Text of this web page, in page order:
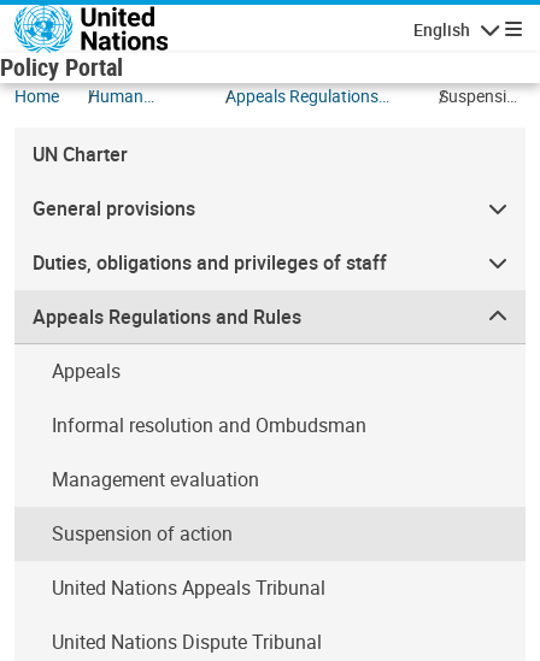
Skip to main content
English
Policy Portal
Home
Human
Appeals Regulations
Suspension
UN Charter
General provisions
Duties, obligations and privileges of staff
Appeals Regulations and Rules
Appeals
Informal resolution and Ombudsman
Management evaluation
Suspension of action
United Nations Appeals Tribunal
United Nations Dispute Tribunal